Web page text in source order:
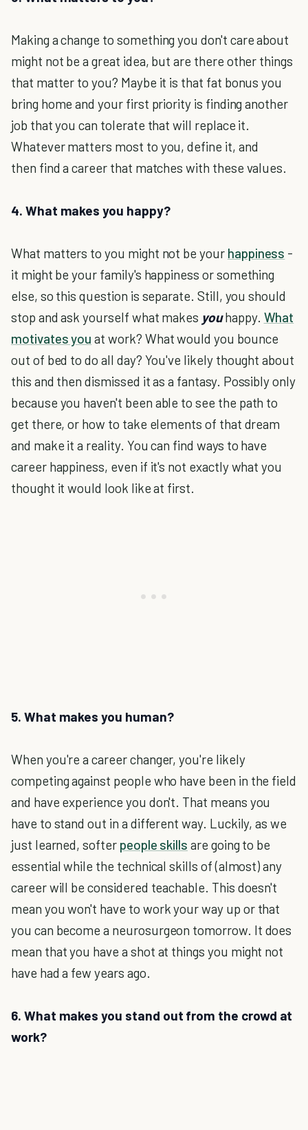
Making a change to something you don't care about
might not be a great idea, but are there other things
that matter to you? Maybe it is that fat bonus you
bring home and your first priority is finding another
job that you can tolerate that will replace it.
Whatever matters most to you, define it, and
then find a career that matches with these values.
4. What makes you happy?
What matters to you might not be your happiness -
it might be your family's happiness or something
else, so this question is separate. Still, you should
stop and ask yourself what makes youhappy. What
motivates you at work? What would you bounce
out of bed to do all day? You've likely thought about
this and then dismissed it as a fantasy. Possibly only
because you haven't been able to see the path to
get there, or how to take elements of that dream
and make it a reality. You can find ways to have
career happiness, even if it's not exactly what you
thought it would look like at first.
5. What makes you human?
When you're a career changer, you're likely
competing against people who have been in the field
and have experience you don't. That means you
have to stand out in a different way. Luckily, as we
just learned, softer people skills are going to be
essential while the technical skills of (almost) any
career will be considered teachable. This doesn't
mean you won't have to work your way up or that
you can become a neurosurgeon tomorrow. It does
mean that you have a shot at things you might not
have had a few years ago.
6. What makes you stand out from the crowd at
work?